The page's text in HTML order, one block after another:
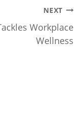
NEXT
Workplace
Wellness